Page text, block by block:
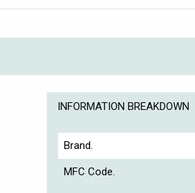
INFORMATION BREAKDOWN
Brand.
MFC Code.